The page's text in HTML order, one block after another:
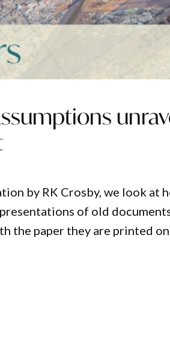
by RK Crosby, we look at
of old
the paper they are printed